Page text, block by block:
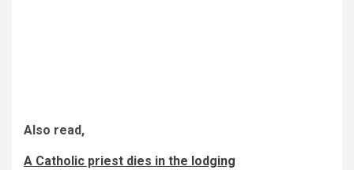
Also read,
A Catholic priest dies in the lodging